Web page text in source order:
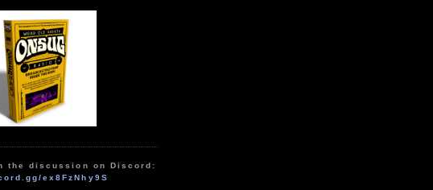
the discussion on Discord:
ex8FzNhy9S